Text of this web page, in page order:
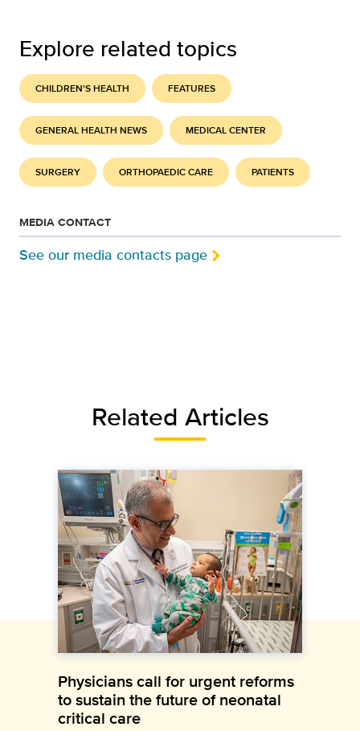
Explore related topics
CHILDREN'S HEALTH FEATURES
GENERAL HEALTH NEWS MEDICAL CENTER
SURGERY ORTHOPAEDIC CARE PATIENTS
MEDIA CONTACT
See our media contacts page
Related Articles
Physicians call for urgent reforms
to sustain the future of neonatal
critical care